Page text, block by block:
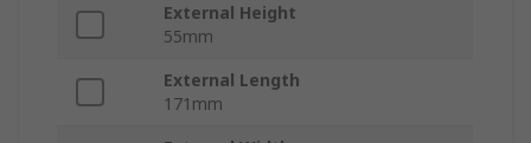
External Height
55mm
External Length
171mm